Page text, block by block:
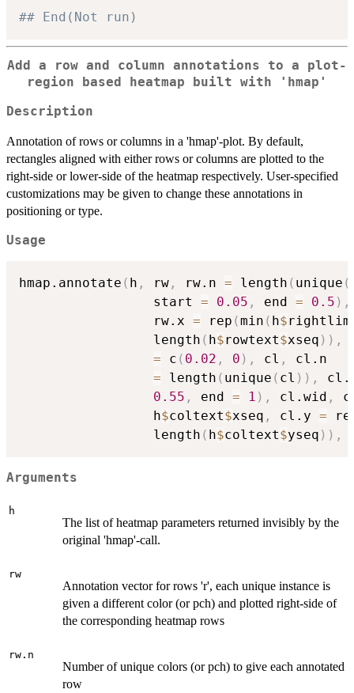
## End(Not run)
Add a row and column annotations to a plot-
region based heatmap built with 'hmap'
Description
Annotation of rows or columns in a 'hmap'-plot. By default,
rectangles aligned with either rows or columns are plotted to the
right-side or lower-side of the heatmap respectively. User-specified
customizations may be given to change these annotations in
positioning or type.
Usage
hmap.annotate ( h , rw , rw.n = length ( unique (
                 start
= 0.05 , end = 0.5 ) ,
                 rw.x
= rep (min ( h$rightlim
                 length
( h$rowtext$xseq ) ) ,
= c ( 0.02 , 0 ) , cl ,
cl.n
= length ( unique ( cl ) ) ,
0.55 , end = 1 ) , cl.wid ,
                 h
$coltext$xseq , cl.y =
                 length
( h$coltext$yseq ) ) ,
Arguments
h
The list of heatmap parameters returned invisibly by the
original 'hmap'-call.
rw
Annotation vector for rows 'r', each unique instance is
given a different color (or pch) and plotted right-side of
the corresponding heatmap rows
rw.n
Number of unique colors (or pch) to give each annotated
row